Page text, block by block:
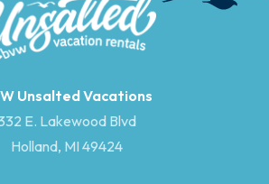
Unsalted Vacations
E. Lakewood Blvd
Holland, MI 49424